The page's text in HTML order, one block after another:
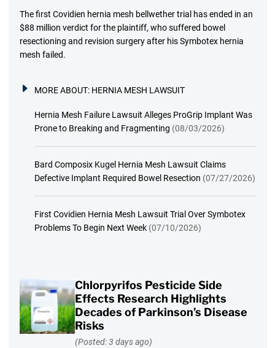
The first Covidien hernia mesh bellwether trial has ended in an
$88 million verdict for the plaintiff, who suffered bowel
resectioning and revision surgery after his Symbotex hernia
mesh failed.
MORE ABOUT: HERNIA MESH LAWSUIT
Hernia Mesh Failure Lawsuit Alleges ProGrip Implant Was
Prone to Breaking and Fragmenting (08/03/2026)
Bard Composix Kugel Hernia Mesh Lawsuit Claims
Defective Implant Required Bowel Resection (07/27/2026)
First Covidien Hernia Mesh Lawsuit Trial Over Symbotex
Problems To Begin Next Week (07/10/2026)
Chlorpyrifos Pesticide Side
Effects Research Highlights
Decades of Parkinson’s Disease
Risks
(Posted: 3 days ago)